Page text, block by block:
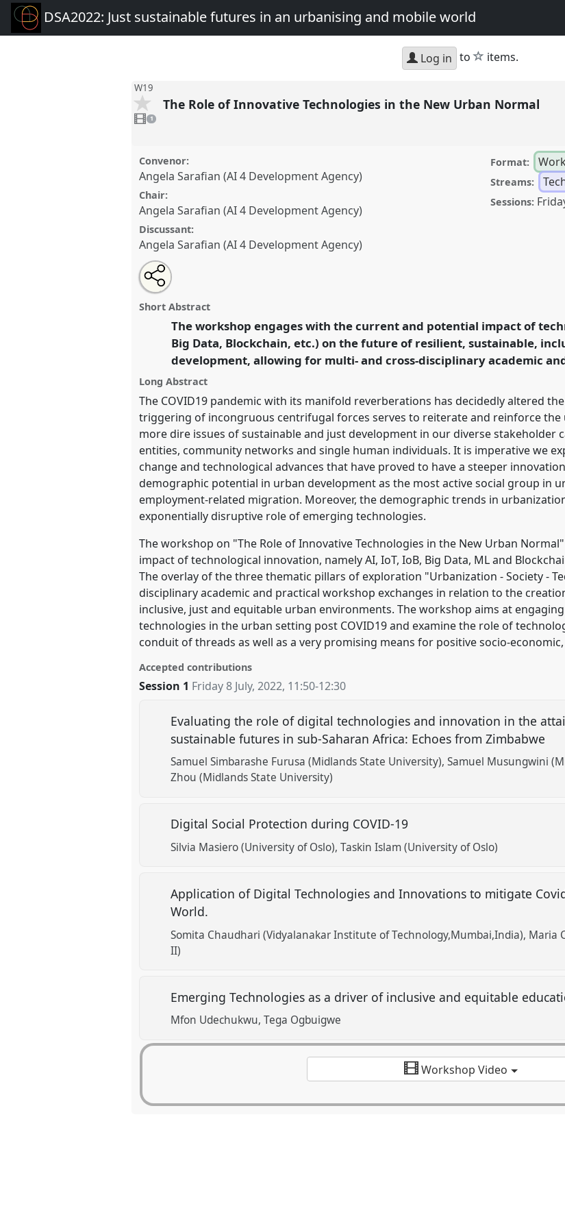
DSA2022: Just sustainable futures in an urbanising and mobile world
Log in to star
items.
W19
video
present
1
The Role of Innovative Technologies in the New Urban Normal
Convenor:
Angela Sarafian (AI 4 Development Agency)
Chair:
Angela Sarafian (AI 4 Development Agency)
Discussant:
Angela Sarafian (AI 4 Development Agency)
Format:
Streams:
Sessions:
The Role of Innovative Technologies in the New Urban
Normal.Workshop
world.
https://nomadit.co.uk/conference/dsa2022/p/11278
show
in
the
panel
explorer
Open
an
email
this
Share
this
workshop
Short Abstract
The workshop engages with the current and potential impact of
Big Data, Blockchain, etc.) on the future of resilient, sustainable,
development, allowing for multi- and cross-disciplinary academic
Long Abstract
The COVID19 pandemic with its manifold reverberations has decidedly altered
triggering of incongruous centrifugal forces serves to reiterate and reinforce
more dire issues of sustainable and just development in our diverse stakeholder
entities, community networks and single human individuals. It is imperative we
change and technological advances that have proved to have a steeper
demographic potential in urban development as the most active social group in
employment-related migration. Moreover, the demographic trends in
exponentially disruptive role of emerging technologies.
The workshop on "The Role of Innovative Technologies in the New Urban
impact of technological innovation, namely AI, IoT, IoB, Big Data, ML and
The overlay of the three thematic pillars of exploration "Urbanization - Society -
disciplinary academic and practical workshop exchanges in relation to the
inclusive, just and equitable urban environments. The workshop aims at
technologies in the urban setting post COVID19 and examine the role of
conduit of threads as well as a very promising means for positive socio-
Accepted contributions
Session 1 Friday 8 July, 2022, 11:50-12:30
Evaluating the role of digital technologies and innovation in the
sustainable futures in sub-Saharan Africa: Echoes from Zimbabwe
Samuel Simbarashe Furusa (Midlands State University) Samuel Musungwini
Zhou (Midlands State University)
Digital Social Protection during COVID-19
Silvia Masiero (University of Oslo) Taskin Islam (University of Oslo)
Application of Digital Technologies and Innovations to mitigate
World.
Somita Chaudhari (Vidyalanakar Institute of Technology,Mumbai,India) Maria
II)
Emerging Technologies as a driver of inclusive and equitable
Mfon Udechukwu Tega Ogbuigwe
Workshop Video